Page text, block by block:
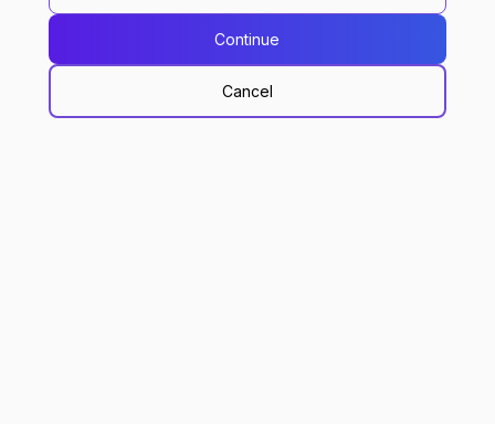
Continue
Cancel